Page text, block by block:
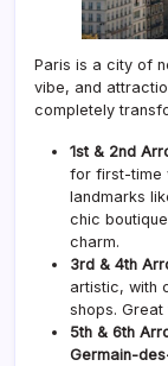
Paris is a city of
vibe, and
completely
1st & 2nd
for first-time
landmarks
chic
charm.
3rd & 4th
artistic, with
shops.
5th & 6th
Germain-